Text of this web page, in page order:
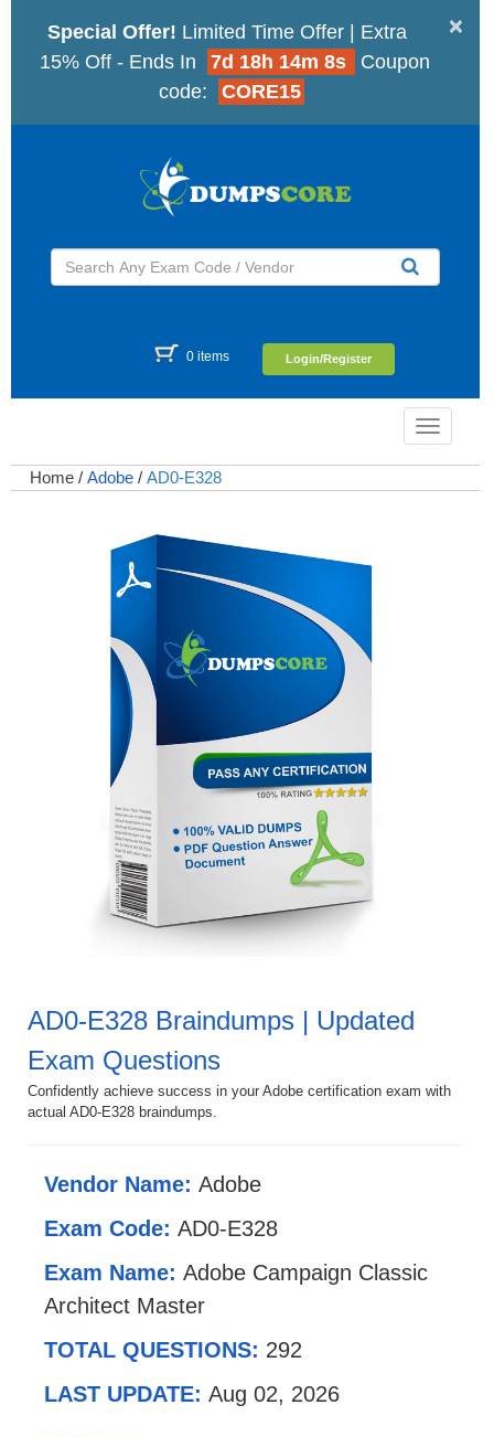
×
Special Offer! Limited Time Offer | Extra
15% Off - Ends In
7d 18h 14m 7s
Coupon
code:
CORE15
0 items Login/Register
Toggle
Home / Adobe / AD0-E328
AD0-E328 Braindumps | Updated
Exam Questions
Confidently achieve success in your Adobe certification exam with
actual AD0-E328 braindumps.
Vendor Name: Adobe
Exam Code: AD0-E328
Exam Name: Adobe Campaign Classic
Architect Master
TOTAL QUESTIONS: 292
LAST UPDATE: Aug 02, 2026